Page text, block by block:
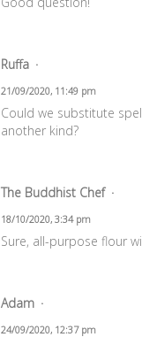
Ruffa
21/09/2020, 11:49 pm
Could we substitute
another kind?
The Buddhist Chef
18/10/2020, 3:34 pm
Sure, all-purpose flour
Adam
24/09/2020, 12:37 pm